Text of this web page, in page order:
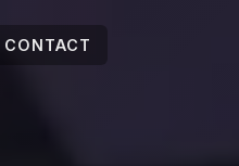
CONTACT